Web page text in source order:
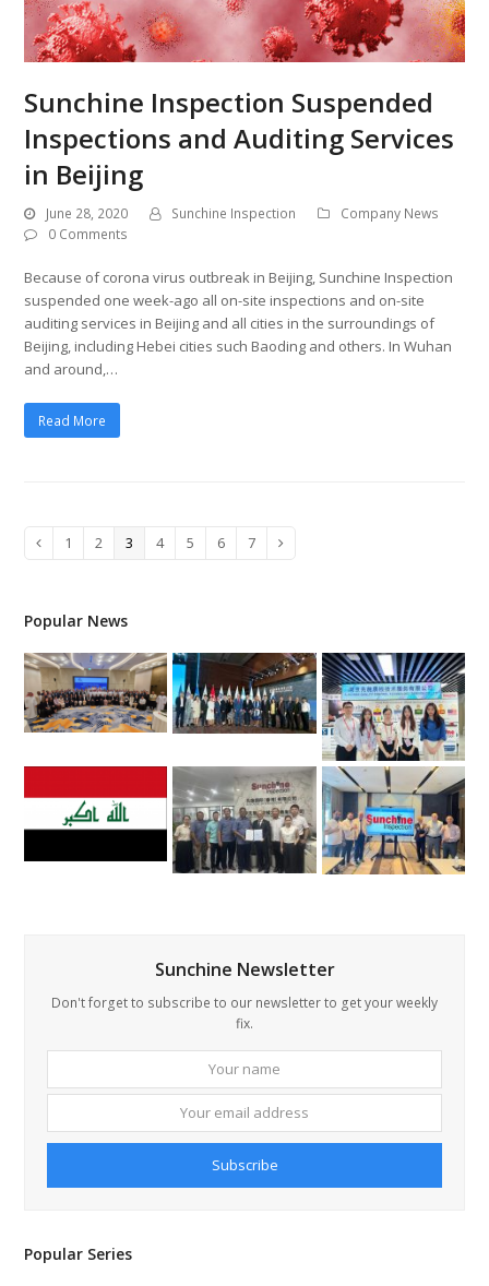
Sunchine Inspection Suspended
Inspections and Auditing Services
in Beijing
June 28, 2020 Sunchine Inspection
Company News
0 Comments
Because of corona virus outbreak in Beijing, Sunchine Inspection
suspended one week-ago all on-site inspections and on-site
auditing services in Beijing and all cities in the surroundings of
Beijing, including Hebei cities such Baoding and others. In Wuhan
and around,…
Read More
Previous
Page
1 Page
2 Page
3 Page
4 Page
5 Page
6 Page
7
Popular News
Sunchine Newsletter
Don't forget to subscribe to our newsletter to get your weekly
fix.
name
Subscribe
Popular Series